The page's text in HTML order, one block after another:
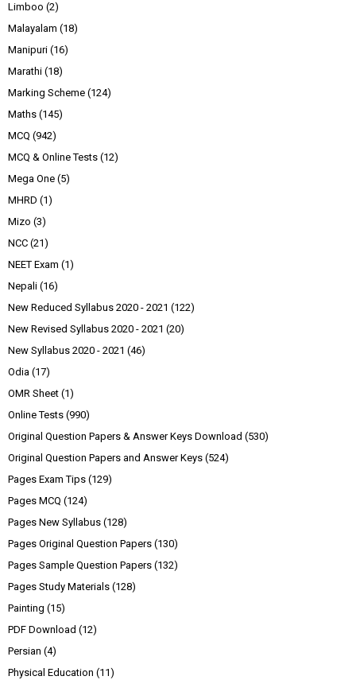
Limboo (2)
Malayalam (18)
Manipuri (16)
Marathi (18)
Marking Scheme (124)
Maths (145)
MCQ (942)
MCQ & Online Tests (12)
Mega One (5)
MHRD (1)
Mizo (3)
NCC (21)
NEET Exam (1)
Nepali (16)
New Reduced Syllabus 2020 - 2021 (122)
New Revised Syllabus 2020 - 2021 (20)
New Syllabus 2020 - 2021 (46)
Odia (17)
OMR Sheet (1)
Online Tests (990)
Original Question Papers & Answer Keys Download (530)
Original Question Papers and Answer Keys (524)
Pages Exam Tips (129)
Pages MCQ (124)
Pages New Syllabus (128)
Pages Original Question Papers (130)
Pages Sample Question Papers (132)
Pages Study Materials (128)
Painting (15)
PDF Download (12)
Persian (4)
Physical Education (11)